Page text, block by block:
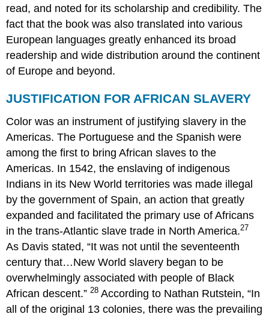
read, and noted for its scholarship and credibility. The
fact that the book was also translated into various
European languages greatly enhanced its broad
readership and wide distribution around the continent
of Europe and beyond.
JUSTIFICATION FOR AFRICAN SLAVERY
Color was an instrument of justifying slavery in the
Americas. The Portuguese and the Spanish were
among the first to bring African slaves to the
Americas. In 1542, the enslaving of indigenous
Indians in its New World territories was made illegal
by the government of Spain, an action that greatly
expanded and facilitated the primary use of Africans
in the trans-Atlantic slave trade in North America.27
As Davis stated, “It was not until the seventeenth
century that…New World slavery began to be
overwhelmingly associated with people of Black
African descent.”28 According to Nathan Rutstein, “In
all of the original 13 colonies, there was the prevailing